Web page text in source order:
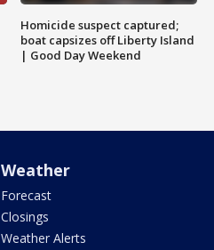
Homicide suspect captured;
boat capsizes off Liberty Island
| Good Day Weekend
Weather
Forecast
Closings
Weather Alerts